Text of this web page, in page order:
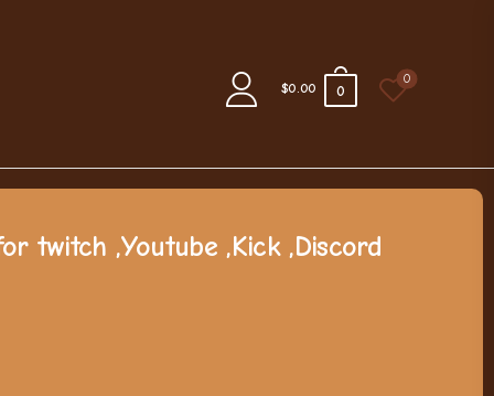
$0.00 0
0
twitch ,Youtube ,Kick ,Discord